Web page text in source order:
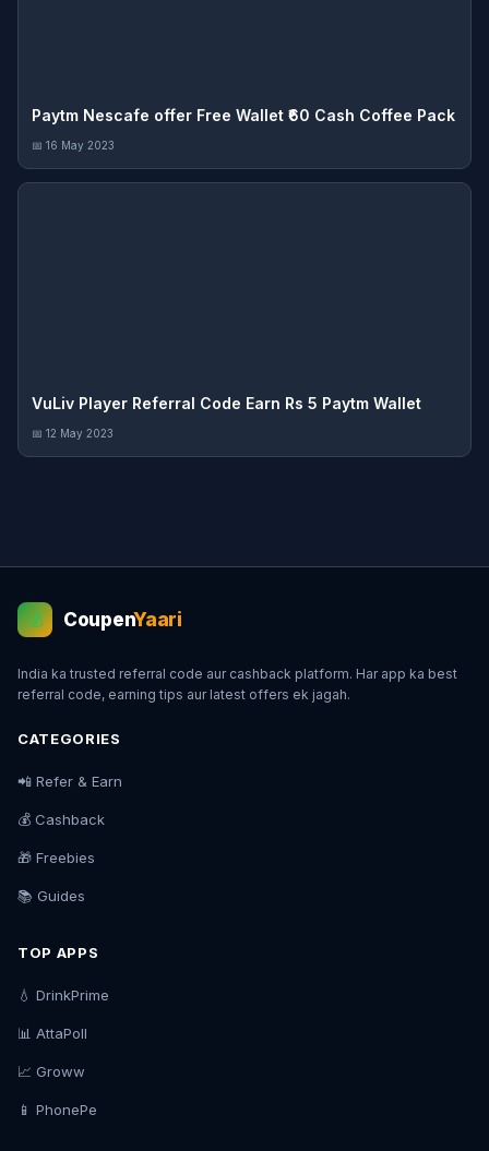
Paytm Nescafe offer Free Wallet ₹60 Cash Coffee Pack
📅 16 May 2023
VuLiv Player Referral Code Earn Rs 5 Paytm Wallet
📅 12 May 2023
💰 CoupenYaari
India ka trusted referral code aur cashback platform. Har app ka best
referral code, earning tips aur latest offers ek jagah.
CATEGORIES
📲 Refer & Earn
💰 Cashback
🎁 Freebies
📚 Guides
TOP APPS
💧 DrinkPrime
📊 AttaPoll
📈 Groww
📱 PhonePe